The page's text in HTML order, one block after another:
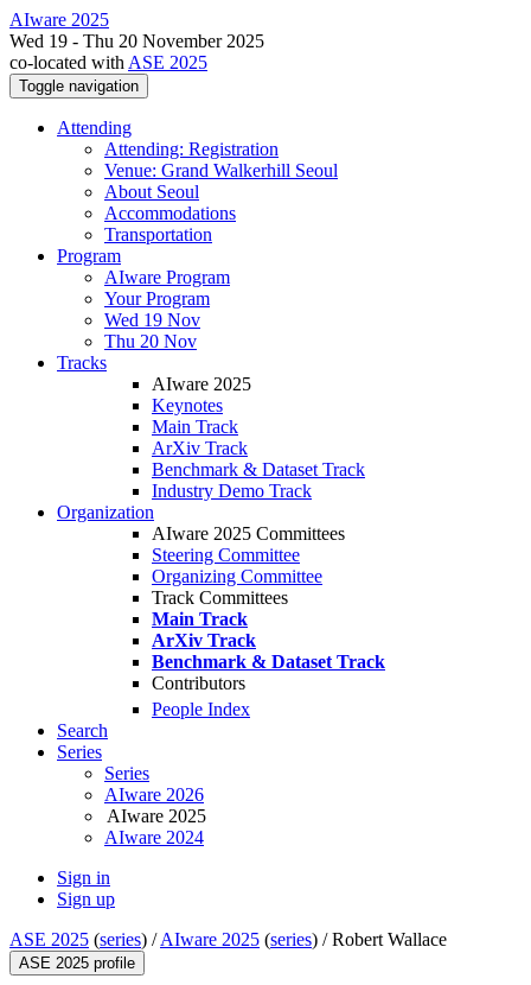
AIware 2025
Wed 19 - Thu 20 November 2025
co-located with ASE 2025
Toggle navigation
Attending
Attending: Registration
Venue: Grand Walkerhill Seoul
About Seoul
Accommodations
Transportation
Program
AIware Program
Your Program
Wed 19 Nov
Thu 20 Nov
Tracks
AIware 2025
Keynotes
Main Track
ArXiv Track
Benchmark & Dataset Track
Industry Demo Track
Organization
AIware 2025 Committees
Steering Committee
Organizing Committee
Track Committees
Main Track
ArXiv Track
Benchmark & Dataset Track
Contributors
People Index
Search
Series
Series
AIware 2026
AIware 2025
AIware 2024
Sign in
Sign up
ASE 2025 (series) /AIware 2025 (series) /Robert Wallace
ASE 2025 profile